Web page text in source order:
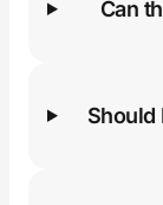
Can
Should